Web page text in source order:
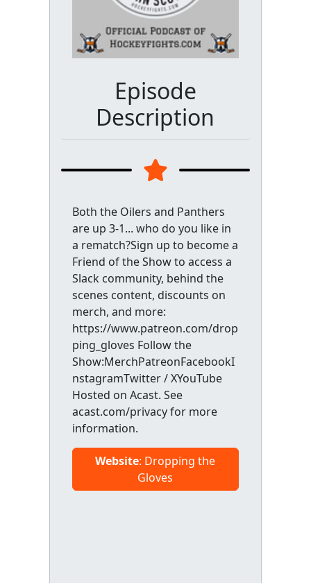
Episode
Description
Both the Oilers and Panthers
are up 3-1... who do you like in
a rematch?Sign up to become a
Friend of the Show to access a
Slack community, behind the
scenes content, discounts on
merch, and more:
https://www.patreon.com/drop
ping_gloves Follow the
Show:MerchPatreonFacebookI
nstagramTwitter / XYouTube
Hosted on Acast. See
acast.com/privacy for more
information.
Website: Dropping the
Gloves